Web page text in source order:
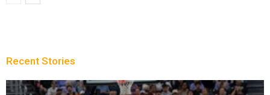
Recent Stories